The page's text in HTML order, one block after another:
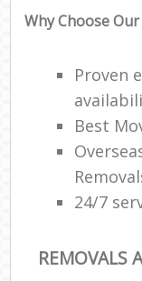
Why Choose
Proven
Best
24/7
REMOVALS